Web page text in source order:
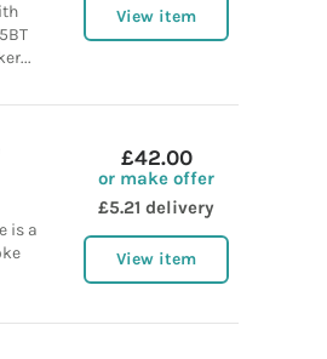
View item
is a
£42.00
or make offer
£5.21 delivery
View item